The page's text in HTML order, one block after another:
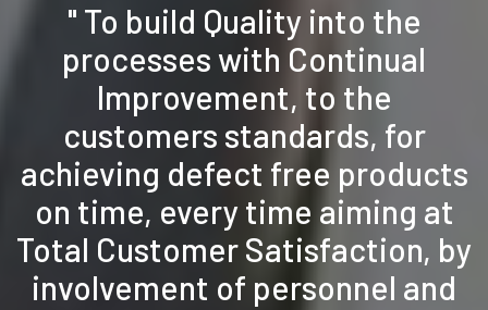
" To build Quality into the
processes with Continual
Improvement, to the
customers standards, for
achieving defect free products
on time, every time aiming at
Total Customer Satisfaction, by
involvement of personnel and